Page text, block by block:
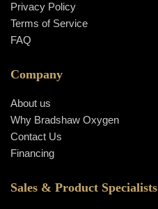
Privacy Policy
Terms of Service
FAQ
Company
About us
Why Bradshaw Oxygen
Contact Us
Financing
Sales & Product Specialists